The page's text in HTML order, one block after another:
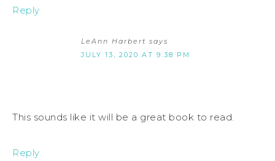
Reply
LeAnn Harbert says
JULY 13, 2020 AT 9:38 PM
This sounds like it will be a great book to read.
Reply